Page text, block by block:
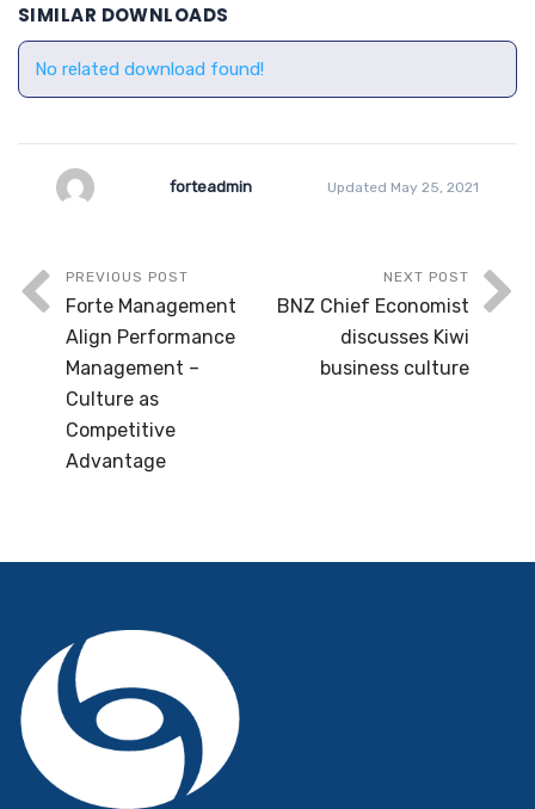
SIMILAR DOWNLOADS
No related download found!
forteadmin Updated May 25, 2021
PREVIOUS POST
Forte Management
Align Performance
Management –
Culture as
Competitive
Advantage
NEXT POST
BNZ Chief Economist
discusses Kiwi
business culture